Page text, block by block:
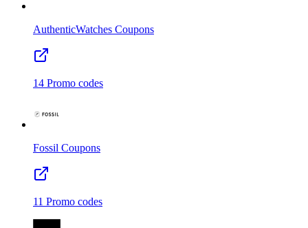
AuthenticWatches Coupons
14 Promo codes
Fossil Coupons
11 Promo codes